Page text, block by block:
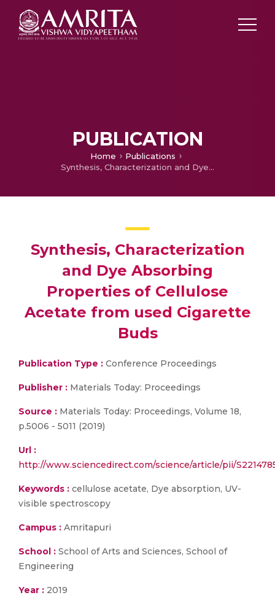
PUBLICATION
Home
Publications
Synthesis, Characterization and Dye Absorbing Properties of Cellulose Acetate from used Cigarette Buds
Synthesis, Characterization
and Dye Absorbing
Properties of Cellulose
Acetate from used Cigarette
Buds
Publication Type : Conference Proceedings
Publisher : Materials Today: Proceedings
Source : Materials Today: Proceedings, Volume 18,
p.5006 - 5011 (2019)
Url :
http://www.sciencedirect.com/science/article/pii/
Keywords : cellulose acetate, Dye absorption, UV-
visible spectroscopy
Campus : Amritapuri
School : School of Arts and Sciences, School of
Engineering
Year : 2019